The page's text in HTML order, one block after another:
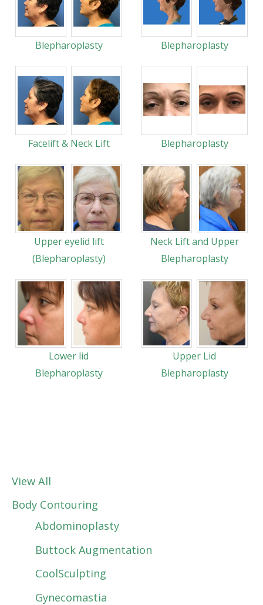
Blepharoplasty Blepharoplasty
Facelift & Neck Lift Blepharoplasty
Upper eyelid lift
(Blepharoplasty)
Neck Lift and Upper
Blepharoplasty
Lower lid
Blepharoplasty
Upper Lid
Blepharoplasty
View All
Body Contouring
Abdominoplasty
Buttock Augmentation
CoolSculpting
Gynecomastia